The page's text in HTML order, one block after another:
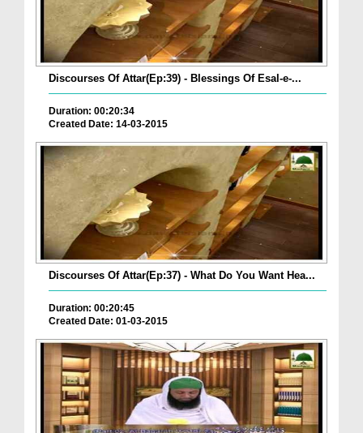
Discourses Of Attar(Ep:39) - Blessings Of Esal-e-...
Duration: 00:20:34
Created Date: 14-03-2015
Discourses Of Attar(Ep:37) - What Do You Want Hea...
Duration: 00:20:45
Created Date: 01-03-2015